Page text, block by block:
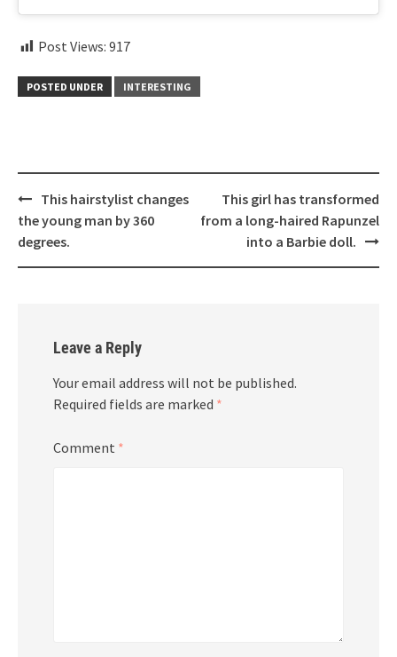
Post Views: 917
POSTED UNDER INTERESTING
Post
navigation
This hairstylist changes
the young man by 360
degrees.
This girl has transformed
from a long-haired Rapunzel
into a Barbie doll.
Leave a Reply
Your email address will not be published.
Required fields are marked *
Comment *